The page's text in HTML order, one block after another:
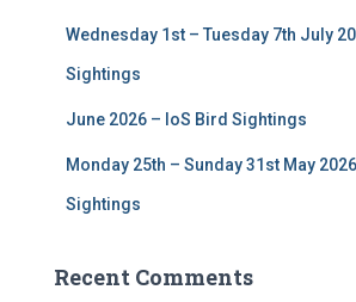
Wednesday 1st – Tuesday 7th July
Sightings
June 2026 – IoS Bird Sightings
Monday 25th – Sunday 31st May
Sightings
Recent Comments